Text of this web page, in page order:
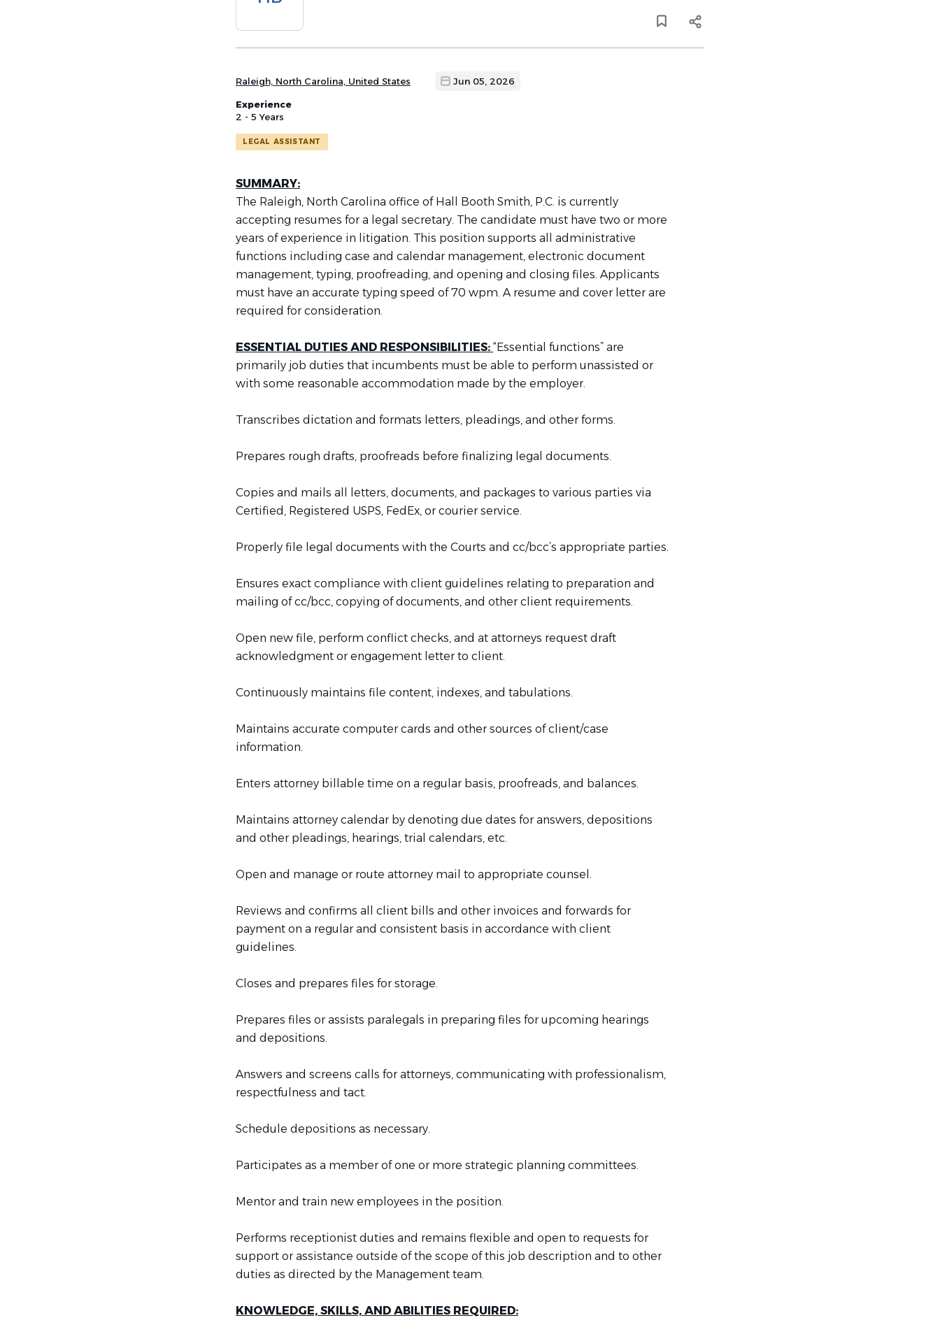
Raleigh, North Carolina, United States Jun 05, 2026
Experience
2 - 5 Years
LEGAL ASSISTANT
SUMMARY:
The Raleigh, North Carolina office of Hall Booth Smith, P.C. is currently
accepting resumes for a legal secretary. The candidate must have two or more
years of experience in litigation. This position supports all administrative
functions including case and calendar management, electronic document
management, typing, proofreading, and opening and closing files. Applicants
must have an accurate typing speed of 70 wpm. A resume and cover letter are
required for consideration.
ESSENTIAL DUTIES AND RESPONSIBILITIES: “Essential functions” are
primarily job duties that incumbents must be able to perform unassisted or
with some reasonable accommodation made by the employer.
Transcribes dictation and formats letters, pleadings, and other forms.
Prepares rough drafts, proofreads before finalizing legal documents.
Copies and mails all letters, documents, and packages to various parties via
Certified, Registered USPS, FedEx, or courier service.
Properly file legal documents with the Courts and cc/bcc’s appropriate parties.
Ensures exact compliance with client guidelines relating to preparation and
mailing of cc/bcc, copying of documents, and other client requirements.
Open new file, perform conflict checks, and at attorneys request draft
acknowledgment or engagement letter to client.
Continuously maintains file content, indexes, and tabulations.
Maintains accurate computer cards and other sources of client/case
information.
Enters attorney billable time on a regular basis, proofreads, and balances.
Maintains attorney calendar by denoting due dates for answers, depositions
and other pleadings, hearings, trial calendars, etc.
Open and manage or route attorney mail to appropriate counsel.
Reviews and confirms all client bills and other invoices and forwards for
payment on a regular and consistent basis in accordance with client
guidelines.
Closes and prepares files for storage.
Prepares files or assists paralegals in preparing files for upcoming hearings
and depositions.
Answers and screens calls for attorneys, communicating with professionalism,
respectfulness and tact.
Schedule depositions as necessary.
Participates as a member of one or more strategic planning committees.
Mentor and train new employees in the position.
Performs receptionist duties and remains flexible and open to requests for
support or assistance outside of the scope of this job description and to other
duties as directed by the Management team.
KNOWLEDGE, SKILLS, AND ABILITIES REQUIRED: